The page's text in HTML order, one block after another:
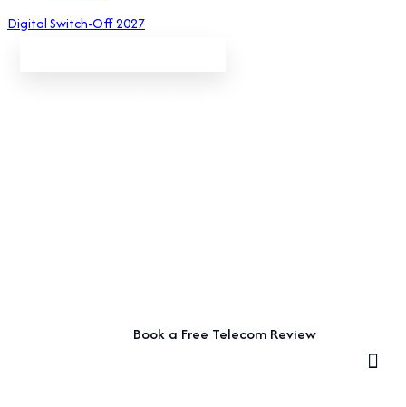
Digital Switch-Off 2027
Book a Free Telecom Review